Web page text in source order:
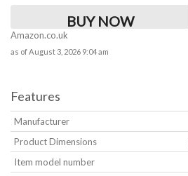
BUY NOW
Amazon.co.uk
as of August 3, 2026 9:04 am
Features
Manufacturer
Product Dimensions
Item model number